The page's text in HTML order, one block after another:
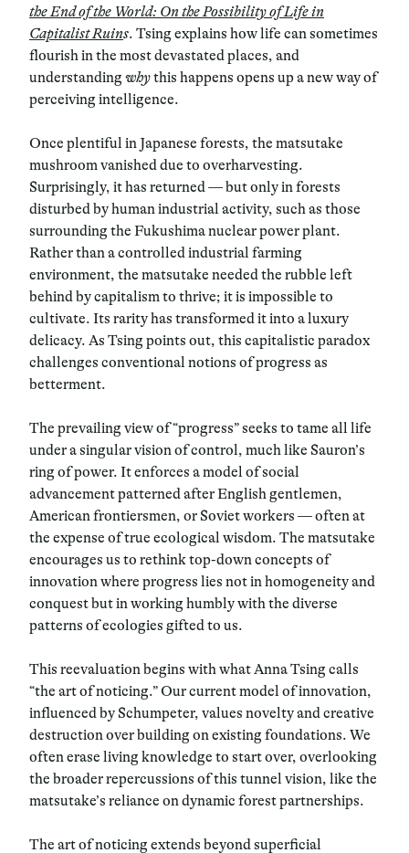
the End of the World: On the Possibility of Life in
Capitalist Ruins. Tsing explains how life can sometimes
flourish in the most devastated places, and
understanding whythis happens opens up a new way of
perceiving intelligence.
Once plentiful in Japanese forests, the matsutake
mushroom vanished due to overharvesting.
Surprisingly, it has returned — but only in forests
disturbed by human industrial activity, such as those
surrounding the Fukushima nuclear power plant.
Rather than a controlled industrial farming
environment, the matsutake needed the rubble left
behind by capitalism to thrive; it is impossible to
cultivate. Its rarity has transformed it into a luxury
delicacy. As Tsing points out, this capitalistic paradox
challenges conventional notions of progress as
betterment.
The prevailing view of “progress” seeks to tame all life
under a singular vision of control, much like Sauron’s
ring of power. It enforces a model of social
advancement patterned after English gentlemen,
American frontiersmen, or Soviet workers — often at
the expense of true ecological wisdom. The matsutake
encourages us to rethink top-down concepts of
innovation where progress lies not in homogeneity and
conquest but in working humbly with the diverse
patterns of ecologies gifted to us.
This reevaluation begins with what Anna Tsing calls
“the art of noticing.” Our current model of innovation,
influenced by Schumpeter, values novelty and creative
destruction over building on existing foundations. We
often erase living knowledge to start over, overlooking
the broader repercussions of this tunnel vision, like the
matsutake’s reliance on dynamic forest partnerships.
The art of noticing extends beyond superficial